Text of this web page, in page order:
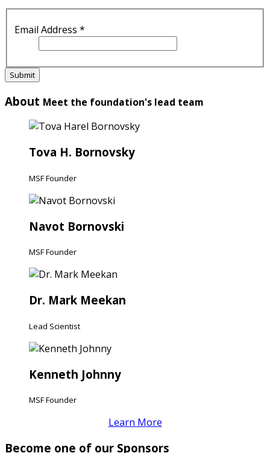
Email Address *
Submit
About Meet the foundation's lead team
Tova H. Bornovsky
MSF Founder
Navot Bornovski
MSF Founder
Dr. Mark Meekan
Lead Scientist
Kenneth Johnny
MSF Founder
Learn More
Become one of our Sponsors